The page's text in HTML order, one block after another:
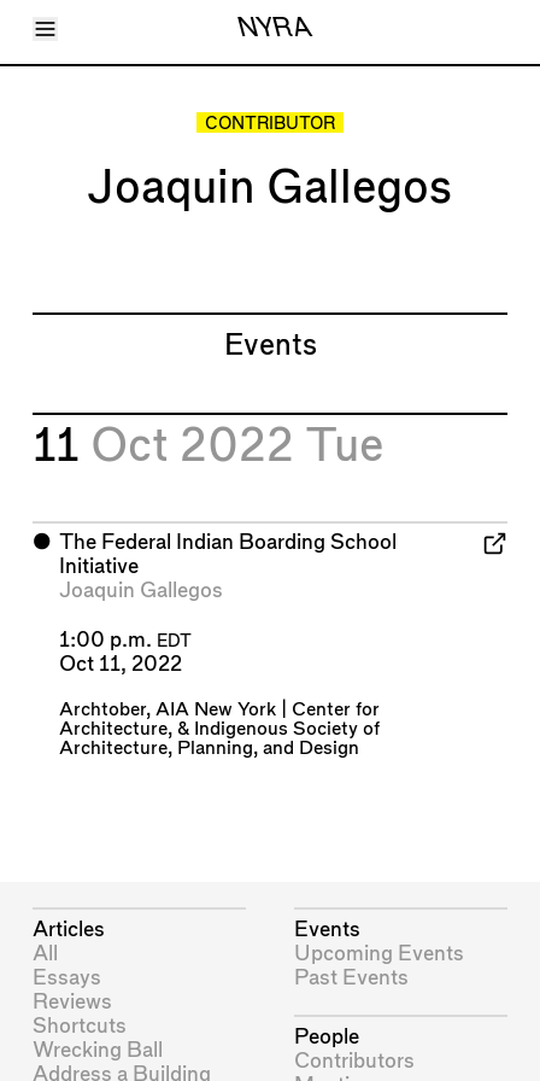
Toggle Menu NYRA
Articles
Shop
CONTRIBUTOR
Joaquin Gallegos
Events
11 Oct 2022 Tue
⬤ The Federal Indian Boarding School
Initiative
Joaquin Gallegos
1:00 p.m. EDT
Oct 11, 2022
Archtober, AIA New York | Center for
Architecture, & Indigenous Society of
Architecture, Planning, and Design
Articles
All
Essays
Reviews
Shortcuts
Wrecking Ball
Address a Building
Events
Upcoming Events
Past Events
People
Contributors